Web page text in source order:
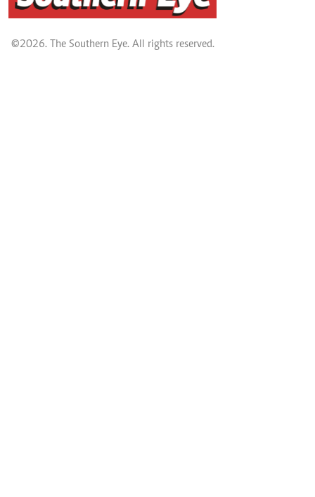
©2026. The Southern Eye. All rights reserved.